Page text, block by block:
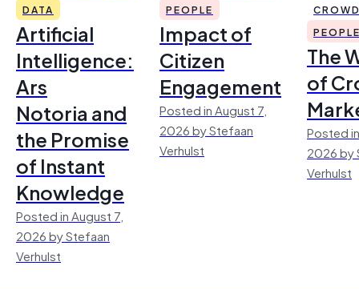
DATA
Artificial
Intelligence:
Ars
Notoria and
the Promise
of Instant
Knowledge
Posted in August 7,
2026 by Stefaan
Verhulst
PEOPLE
Impact of
Citizen
Engagement
Posted in August 7,
2026 by Stefaan
Verhulst
The
of
Posted
2026 by
Verhulst